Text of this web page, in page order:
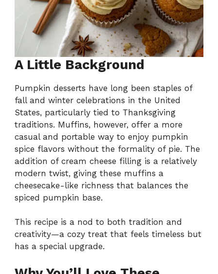
A Little Background
Pumpkin desserts have long been staples of
fall and winter celebrations in the United
States, particularly tied to Thanksgiving
traditions. Muffins, however, offer a more
casual and portable way to enjoy pumpkin
spice flavors without the formality of pie. The
addition of cream cheese filling is a relatively
modern twist, giving these muffins a
cheesecake-like richness that balances the
spiced pumpkin base.
This recipe is a nod to both tradition and
creativity—a cozy treat that feels timeless but
has a special upgrade.